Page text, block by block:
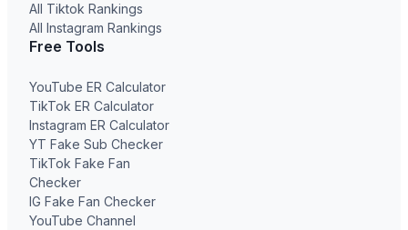
All Tiktok Rankings
All Instagram Rankings
Free Tools
YouTube ER Calculator
TikTok ER Calculator
Instagram ER Calculator
YT Fake Sub Checker
TikTok Fake Fan
Checker
IG Fake Fan Checker
YouTube Channel